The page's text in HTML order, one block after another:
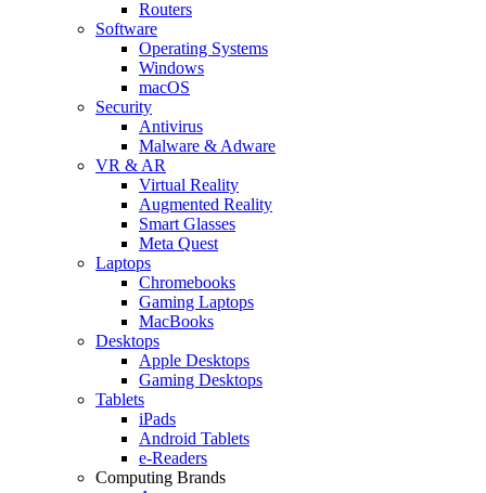
Routers
Software
Operating Systems
Windows
macOS
Security
Antivirus
Malware & Adware
VR & AR
Virtual Reality
Augmented Reality
Smart Glasses
Meta Quest
Laptops
Chromebooks
Gaming Laptops
MacBooks
Desktops
Apple Desktops
Gaming Desktops
Tablets
iPads
Android Tablets
e-Readers
Computing Brands